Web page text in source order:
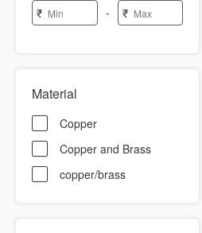
₹ - ₹
Material
Copper
Copper and Brass
copper/brass